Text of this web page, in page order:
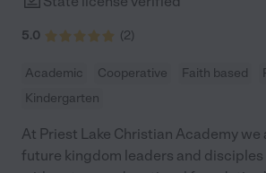
5.0 (2)
Academic Cooperative Faith based
Kindergarten
At Priest Lake Christian Academy we
future kingdom leaders and disciples